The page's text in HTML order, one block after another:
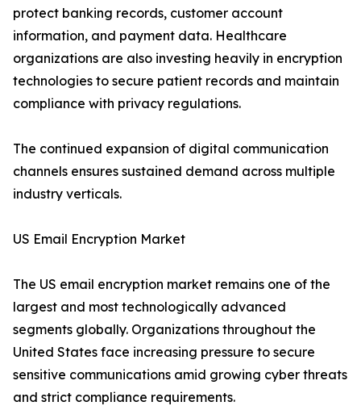
protect banking records, customer account
information, and payment data. Healthcare
organizations are also investing heavily in encryption
technologies to secure patient records and maintain
compliance with privacy regulations.
The continued expansion of digital communication
channels ensures sustained demand across multiple
industry verticals.
US Email Encryption Market
The US email encryption market remains one of the
largest and most technologically advanced
segments globally. Organizations throughout the
United States face increasing pressure to secure
sensitive communications amid growing cyber threats
and strict compliance requirements.